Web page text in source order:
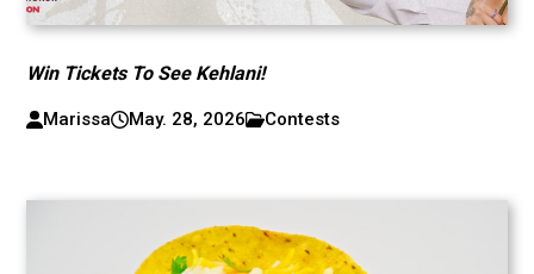
Win Tickets To See Kehlani!
Marissa May. 28, 2026 Contests